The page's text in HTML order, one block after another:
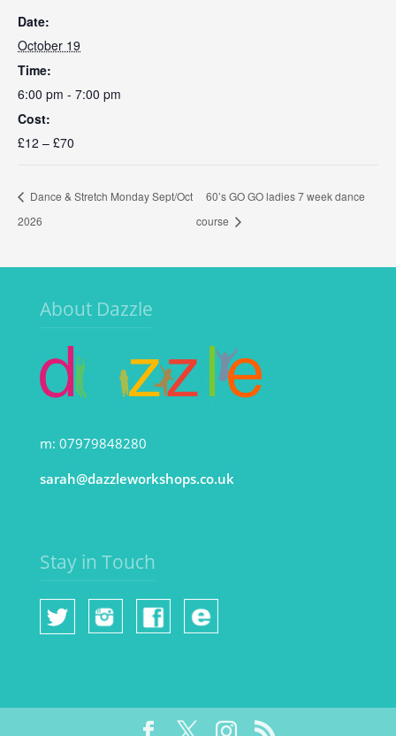
Date:
October 19
Time:
6:00 pm - 7:00 pm
Cost:
£12 – £70
Dance & Stretch Monday Sept/Oct
2026
60’s GO GO ladies 7 week dance
course
About Dazzle
m: 07979848280
sarah@dazzleworkshops.co.uk
Stay in Touch